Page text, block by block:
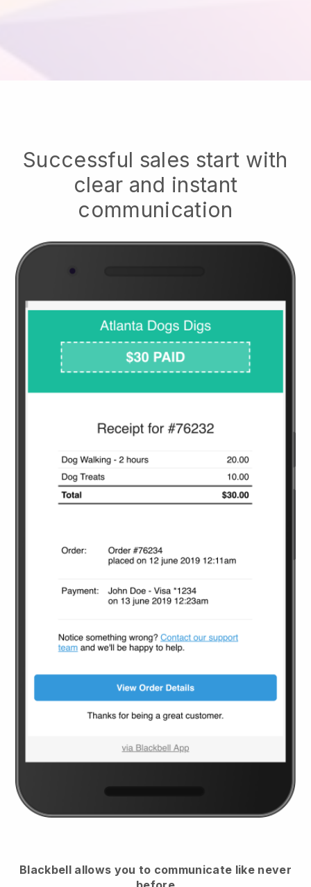
Successful sales start with
clear and instant
communication
Blackbell allows you to communicate like never